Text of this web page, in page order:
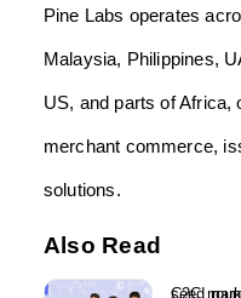
Pine Labs operates
Malaysia, Philippines,
US, and parts of Africa,
merchant commerce,
solutions.
Also Read
C2C marketplace